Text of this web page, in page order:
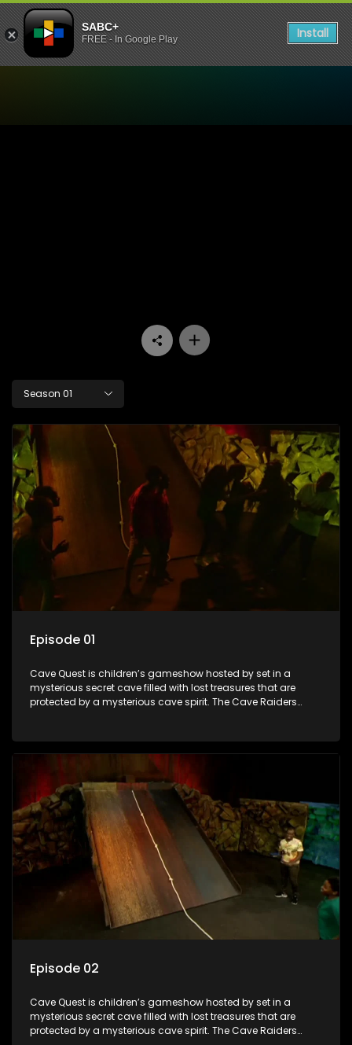
SABC+
FREE - In Google Play Install
Season 01
Episode 01
Cave Quest is children’s gameshow hosted by set in a
mysterious secret cave filled with lost treasures that are
protected by a mysterious cave spirit. The Cave Raiders
complete their quest in order to retrieve the treasure of the
day.
Episode 02
Cave Quest is children’s gameshow hosted by set in a
mysterious secret cave filled with lost treasures that are
protected by a mysterious cave spirit. The Cave Raiders